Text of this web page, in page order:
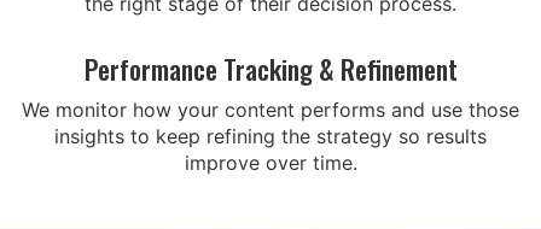
Performance Tracking & Refinement
We monitor how your content performs and use those
insights to keep refining the strategy so results
improve over time.